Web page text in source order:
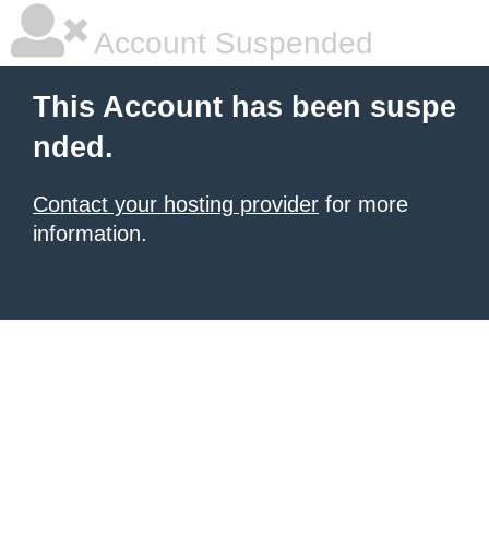
Account Suspended
This Account has been suspe
nded.
Contact your hosting provider for more
information.